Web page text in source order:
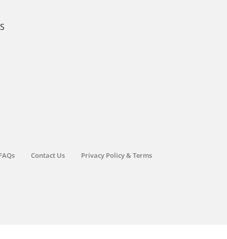
Contact Us Privacy Policy & Terms